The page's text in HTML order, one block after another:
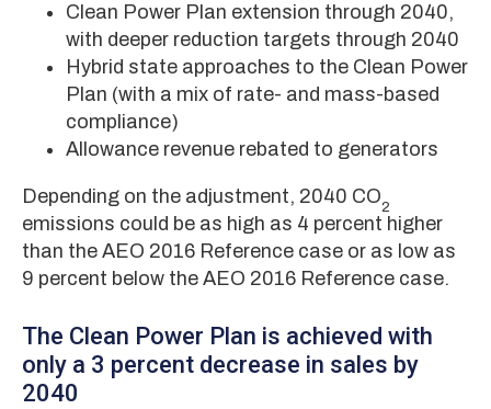
Clean Power Plan extension through 2040,
with deeper reduction targets through 2040
Hybrid state approaches to the Clean Power
Plan (with a mix of rate- and mass-based
compliance)
Allowance revenue rebated to generators
Depending on the adjustment, 2040 CO2
emissions could be as high as 4 percent higher
than the AEO 2016 Reference case or as low as
9 percent below the AEO 2016 Reference case.
The Clean Power Plan is achieved with
only a 3 percent decrease in sales by
2040